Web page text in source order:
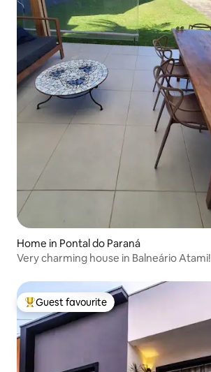
Home in Pontal do Paraná
Very charming house in Balneário Atami!
Top guest favourite
Guest favourite